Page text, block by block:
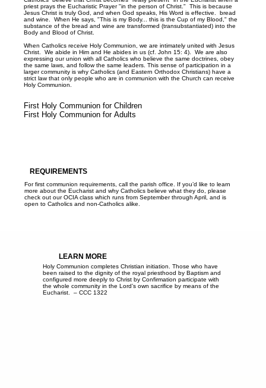
priest prays the Eucharistic Prayer "in the person of Christ." This is because
Jesus Christ is truly God, and when God speaks, His Word is effective. bread
and wine. When He says, "This is my Body... this is the Cup of my Blood," the
substance of the bread and wine are transformed (transubstantiated) into the
Body and Blood of Christ.
When Catholics receive Holy Communion, we are intimately united with Jesus
Christ. We abide in Him and He abides in us (cf. John 15: 4). We are also
expressing our union with all Catholics who believe the same doctrines, obey
the same laws, and follow the same leaders. This sense of participation in a
larger community is why Catholics (and Eastern Orthodox Christians) have a
strict law that only people who are in communion with the Church can receive
Holy Communion.
First Holy Communion for Children
First Holy Communion for Adults
REQUIREMENTS
For first communion requirements, call the parish office. If you’d like to learn
more about the Eucharist and why Catholics believe what they do, please
check out our OCIA class which runs from September through April, and is
open to Catholics and non-Catholics alike.
LEARN MORE
Holy Communion completes Christian initiation. Those who have
been raised to the dignity of the royal priesthood by Baptism and
configured more deeply to Christ by Confirmation participate with
the whole community in the Lord’s own sacrifice by means of the
Eucharist. – CCC 1322